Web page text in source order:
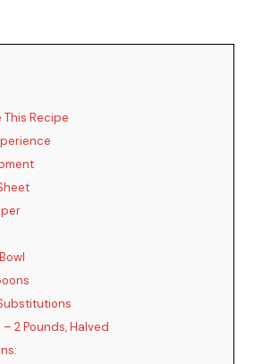
This Recipe
2 Pounds, Halved